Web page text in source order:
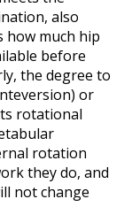
also
how much hip
before
the degree to
or
rotational
rotation
they do, and
not change